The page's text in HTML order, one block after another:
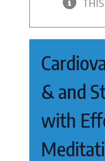
& and
with